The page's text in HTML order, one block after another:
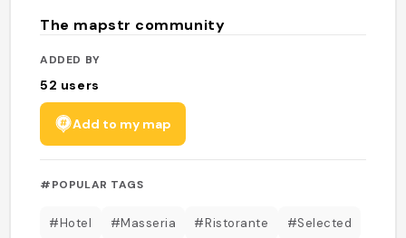
The mapstr community
ADDED BY
52 users
Add to my map
#POPULAR TAGS
#Hotel #Masseria #Ristorante #Selected